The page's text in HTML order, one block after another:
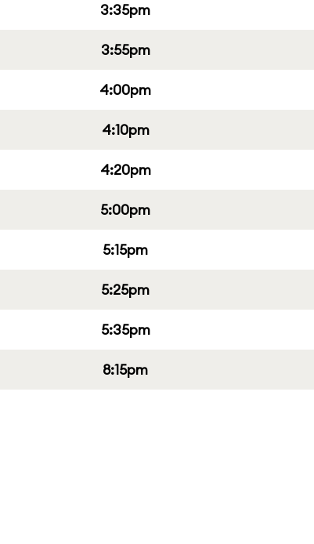
3:35pm
3:55pm
4:00pm
4:10pm
4:20pm
5:00pm
5:15pm
5:25pm
5:35pm
8:15pm